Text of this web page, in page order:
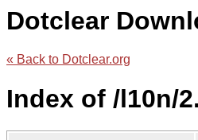
Dotclear
« Back to Dotclear.org
Index of /l10n/